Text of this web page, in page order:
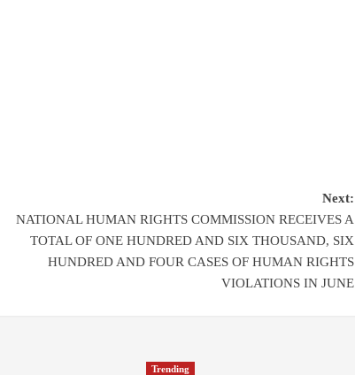
Next:
NATIONAL HUMAN RIGHTS COMMISSION RECEIVES A
TOTAL OF ONE HUNDRED AND SIX THOUSAND, SIX
HUNDRED AND FOUR CASES OF HUMAN RIGHTS
VIOLATIONS IN JUNE
Trending